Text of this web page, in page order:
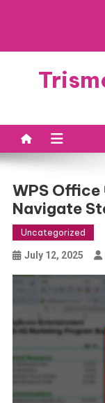
WPS Office
Navigate
Uncategorized
July 12, 2025